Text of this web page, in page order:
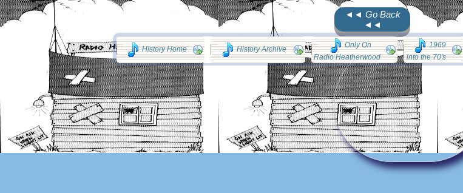
◄◄ Go Back
◄◄
History Home History Archive
Only On
Radio Heatherwood
1969
into the 70's